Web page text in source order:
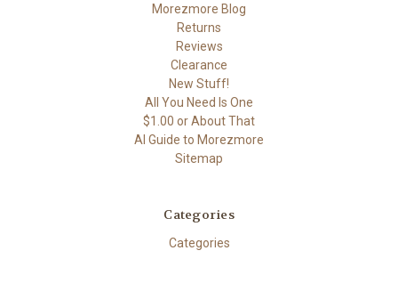
Morezmore Blog
Returns
Reviews
Clearance
New Stuff!
All You Need Is One
$1.00 or About That
AI Guide to Morezmore
Sitemap
Categories
Categories